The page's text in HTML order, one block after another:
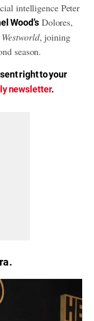
intelligence Peter
Wood’sDolores,
Westworld, joining
season.
right to your
newsletter.